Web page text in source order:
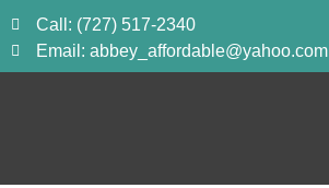
Call: (727) 517-2340
Email: abbey_affordable@yahoo.com